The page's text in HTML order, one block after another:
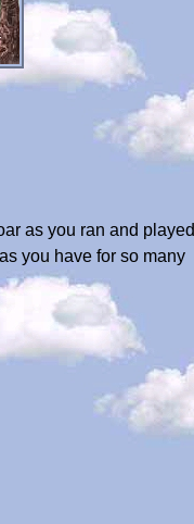
as you ran and played
you have for so many